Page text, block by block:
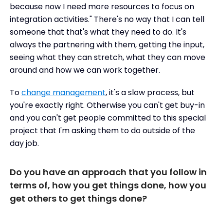
because now I need more resources to focus on
integration activities." There's no way that I can tell
someone that that's what they need to do. It's
always the partnering with them, getting the input,
seeing what they can stretch, what they can move
around and how we can work together.
Tochange management, it's a slow process, but
you're exactly right. Otherwise you can't get buy-in
and you can't get people committed to this special
project that I'm asking them to do outside of the
day job.
Do you have an approach that you follow in
terms of, how you get things done, how you
get others to get things done?